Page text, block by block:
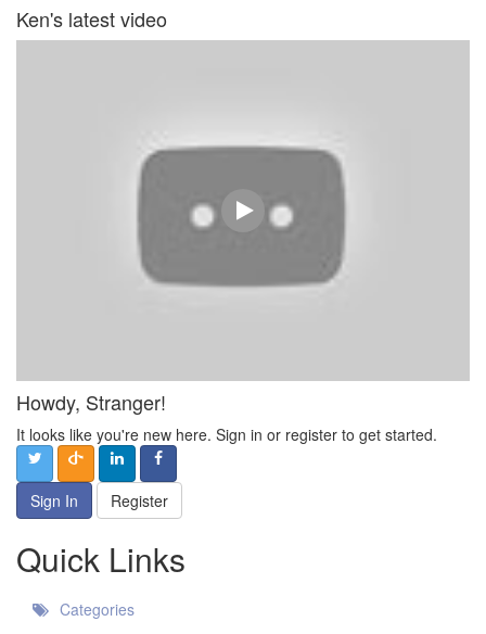
Ken's latest video
Howdy, Stranger!
It looks like you're new here. Sign in or register to get started.
Sign In Register
Quick Links
Categories